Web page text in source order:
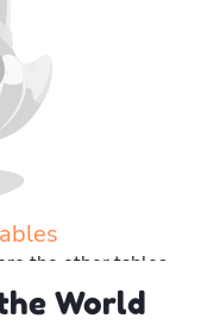
the other tables
World